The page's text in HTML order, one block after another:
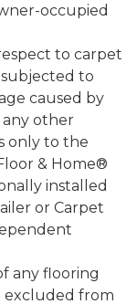
occupied
to carpet
to
caused by
any other
only to the
& Home®
installed
or Carpet
any flooring
excluded from